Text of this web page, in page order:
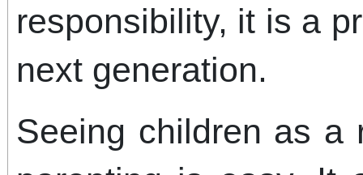
responsibility, it is a
next generation.
Seeing children as a